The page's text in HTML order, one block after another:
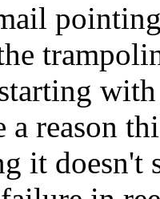
a reason
it doesn't